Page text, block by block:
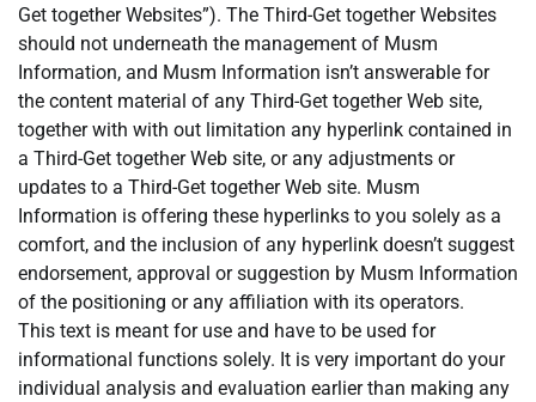
Get together Websites”). The Third-Get together Websites
should not underneath the management of Musm
Information, and Musm Information isn’t answerable for
the content material of any Third-Get together Web site,
together with with out limitation any hyperlink contained in
a Third-Get together Web site, or any adjustments or
updates to a Third-Get together Web site. Musm
Information is offering these hyperlinks to you solely as a
comfort, and the inclusion of any hyperlink doesn’t suggest
endorsement, approval or suggestion by Musm Information
of the positioning or any affiliation with its operators.
This text is meant for use and have to be used for
informational functions solely. It is very important do your
individual analysis and evaluation earlier than making any